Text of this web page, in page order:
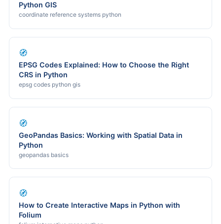
Python GIS
coordinate reference systems python
🧭
EPSG Codes Explained: How to Choose the Right
CRS in Python
epsg codes python gis
🧭
GeoPandas Basics: Working with Spatial Data in
Python
geopandas basics
🧭
How to Create Interactive Maps in Python with
Folium